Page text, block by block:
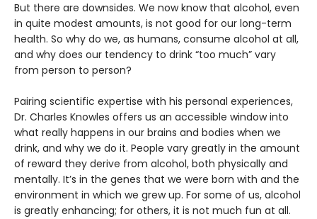
But there are downsides. We now know that alcohol, even
in quite modest amounts, is not good for our long-term
health. So why do we, as humans, consume alcohol at all,
and why does our tendency to drink “too much” vary
from person to person?
Pairing scientific expertise with his personal experiences,
Dr. Charles Knowles offers us an accessible window into
what really happens in our brains and bodies when we
drink, and why we do it. People vary greatly in the amount
of reward they derive from alcohol, both physically and
mentally. It’s in the genes that we were born with and the
environment in which we grew up. For some of us, alcohol
is greatly enhancing; for others, it is not much fun at all.